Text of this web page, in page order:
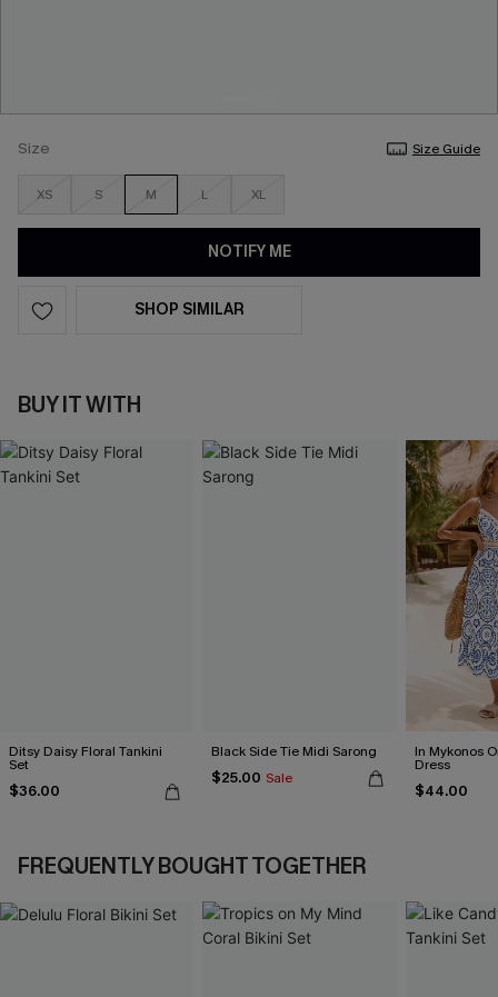
Size Size Guide
XS S M L XL
NOTIFY ME
SHOP SIMILAR
BUY IT WITH
Ditsy Daisy Floral Tankini
Set
$36.00
Black Side Tie Midi Sarong
$25.00 Sale
In Mykonos
Dress
$44.00
FREQUENTLY BOUGHT TOGETHER